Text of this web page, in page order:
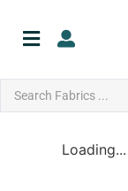
Loading...